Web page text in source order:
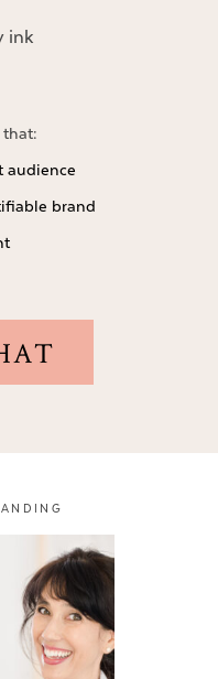
audience
brand
ink